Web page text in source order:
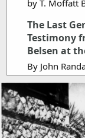
by T. Moffatt
The Last
Testimony
Belsen at
By John